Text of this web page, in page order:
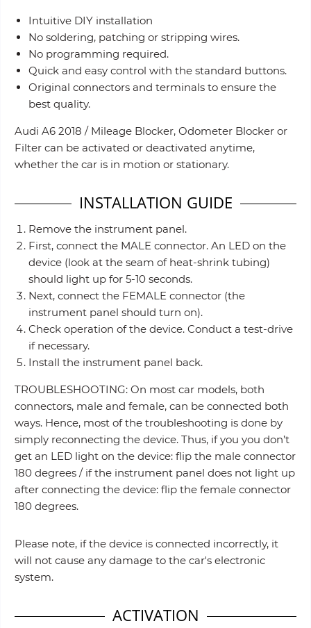
Intuitive DIY installation
No soldering, patching or stripping wires.
No programming required.
Quick and easy control with the standard buttons.
Original connectors and terminals to ensure the
best quality.
Audi A6 2018 / Mileage Blocker, Odometer Blocker or
Filter can be activated or deactivated anytime,
whether the car is in motion or stationary.
INSTALLATION GUIDE
Remove the instrument panel.
First, connect the MALE connector. An LED on the
device (look at the seam of heat-shrink tubing)
should light up for 5-10 seconds.
Next, connect the FEMALE connector (the
instrument panel should turn on).
Check operation of the device. Conduct a test-drive
if necessary.
Install the instrument panel back.
TROUBLESHOOTING: On most car models, both
connectors, male and female, can be connected both
ways. Hence, most of the troubleshooting is done by
simply reconnecting the device. Thus, if you you don’t
get an LED light on the device: flip the male connector
180 degrees / if the instrument panel does not light up
after connecting the device: flip the female connector
180 degrees.
Please note, if the device is connected incorrectly, it
will not cause any damage to the car's electronic
system.
ACTIVATION